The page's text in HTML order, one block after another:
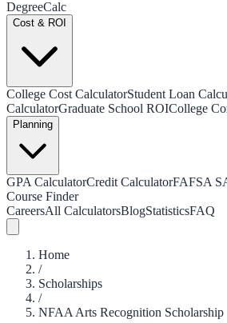
DegreeCalc
Cost & ROI
College Cost CalculatorStudent Loan
CalculatorGraduate School ROICollege
Planning
GPA CalculatorCredit CalculatorFAFSA
Course Finder
CareersAll CalculatorsBlogStatisticsFAQ
Home
/
Scholarships
/
NFAA Arts Recognition Scholarship